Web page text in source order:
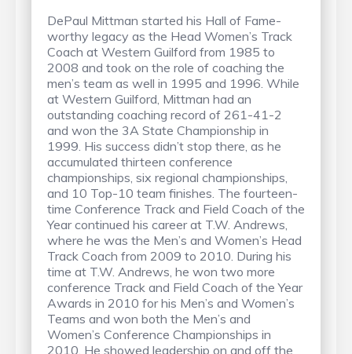
DePaul Mittman started his Hall of Fame-
worthy legacy as the Head Women’s Track
Coach at Western Guilford from 1985 to
2008 and took on the role of coaching the
men’s team as well in 1995 and 1996. While
at Western Guilford, Mittman had an
outstanding coaching record of 261-41-2
and won the 3A State Championship in
1999. His success didn’t stop there, as he
accumulated thirteen conference
championships, six regional championships,
and 10 Top-10 team finishes. The fourteen-
time Conference Track and Field Coach of the
Year continued his career at T.W. Andrews,
where he was the Men’s and Women’s Head
Track Coach from 2009 to 2010. During his
time at T.W. Andrews, he won two more
conference Track and Field Coach of the Year
Awards in 2010 for his Men’s and Women’s
Teams and won both the Men’s and
Women’s Conference Championships in
2010. He showed leadership on and off the